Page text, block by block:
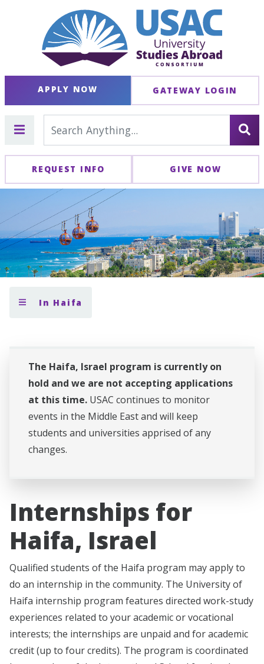
APPLY NOW GATEWAY LOGIN
REQUEST INFO GIVE NOW
In Haifa
The Haifa, Israel program is currently on
hold and we are not accepting applications
at this time. USAC continues to monitor
events in the Middle East and will keep
students and universities apprised of any
changes.
Internships for
Haifa, Israel
Qualified students of the Haifa program may apply to
do an internship in the community. The University of
Haifa internship program features directed work-study
experiences related to your academic or vocational
interests; the internships are unpaid and for academic
credit (up to four credits). The program is coordinated